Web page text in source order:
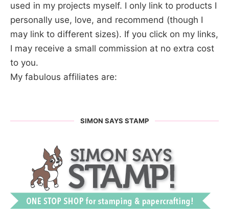
used in my projects myself. I only link to products I
personally use, love, and recommend (though I
may link to different sizes). If you click on my links,
I may receive a small commission at no extra cost
to you.
My fabulous affiliates are:
SIMON SAYS STAMP